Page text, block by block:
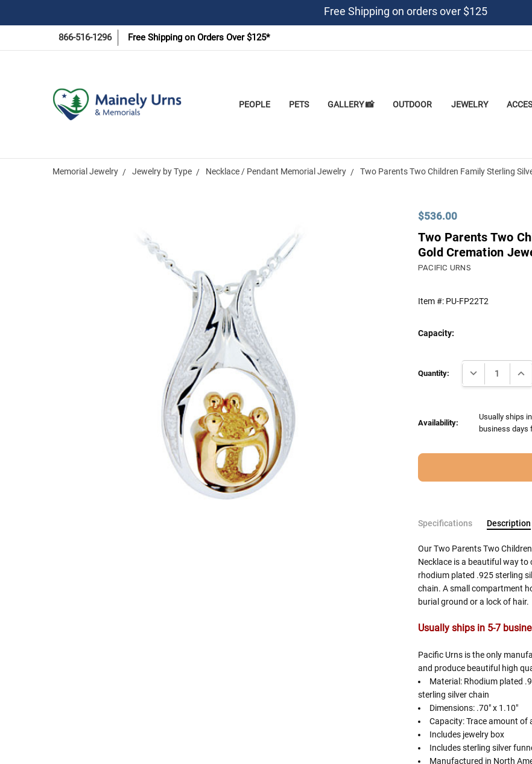
Free Shipping on orders over $125
866-516-1296 Free Shipping on Orders Over $125*
PEOPLE PETS GALLERY 📸 OUTDOOR JEWELRY
Memorial Jewelry Jewelry by Type Necklace / Pendant Memorial Jewelry Two Parents Two Children Family Sterling
$536.00
Two Parents Two
Gold Cremation
PACIFIC URNS
Item #: PU-FP22T2
Capacity:
Stock:
Quantity: DECREASE
Availability:
Usually ships
business days
Specifications Description
Our Two Parents Two
Necklace is a beautiful way
rhodium plated .925 sterling
chain. A small compartment
burial ground or a lock of hair.
Usually ships in 5-7
Pacific Urns is the only
and produce beautiful high
Material: Rhodium plated
sterling silver chain
Dimensions: .70" x 1.10"
Capacity: Trace amount of
Includes jewelry box
Includes sterling silver
Manufactured in North